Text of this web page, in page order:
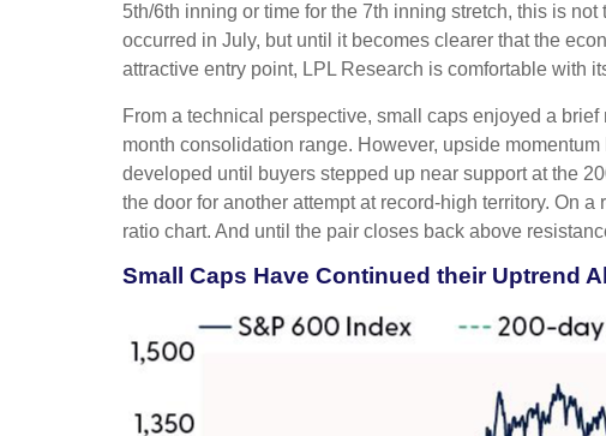
5th/6th inning or time for the 7th inning stretch, this is
occurred in July, but until it becomes clearer that the
attractive entry point, LPL Research is comfortable with
From a technical perspective, small caps enjoyed a
month consolidation range. However, upside
developed until buyers stepped up near support at the
the door for another attempt at record-high territory. On
ratio chart. And until the pair closes back above
Small Caps Have Continued their Uptrend